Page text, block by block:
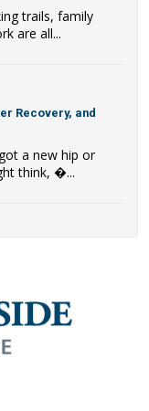
trails, family
are all...
Recovery, and
a new hip or
think, �...